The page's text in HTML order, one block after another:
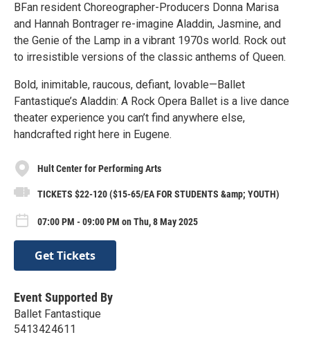
BFan resident Choreographer-Producers Donna Marisa
and Hannah Bontrager re-imagine Aladdin, Jasmine, and
the Genie of the Lamp in a vibrant 1970s world. Rock out
to irresistible versions of the classic anthems of Queen.
Bold, inimitable, raucous, defiant, lovable—Ballet
Fantastique’s Aladdin: A Rock Opera Ballet is a live dance
theater experience you can’t find anywhere else,
handcrafted right here in Eugene.
Hult Center for Performing Arts
TICKETS $22-120 ($15-65/EA FOR STUDENTS &amp; YOUTH)
07:00 PM - 09:00 PM on Thu, 8 May 2025
Get Tickets
Event Supported By
Ballet Fantastique
5413424611